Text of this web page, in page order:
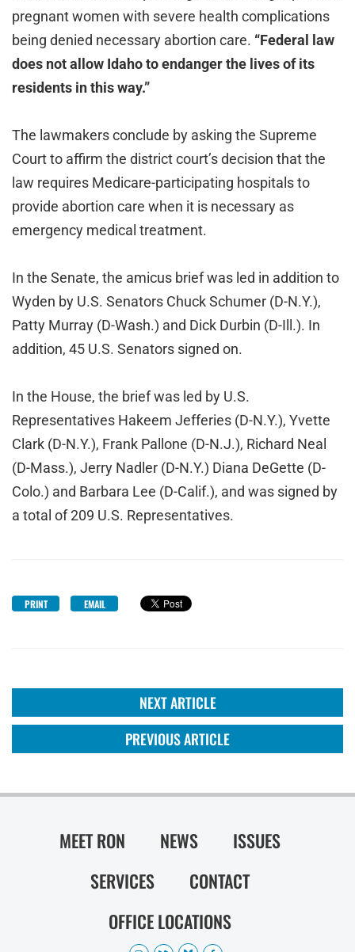
pregnant women with severe health complications
being denied necessary abortion care. “Federal law
does not allow Idaho to endanger the lives of its
residents in this way.”
The lawmakers conclude by asking the Supreme
Court to affirm the district court’s decision that the
law requires Medicare-participating hospitals to
provide abortion care when it is necessary as
emergency medical treatment.
In the Senate, the amicus brief was led in addition to
Wyden by U.S. Senators Chuck Schumer (D-N.Y.),
Patty Murray (D-Wash.) and Dick Durbin (D-Ill.). In
addition, 45 U.S. Senators signed on.
In the House, the brief was led by U.S.
Representatives Hakeem Jefferies (D-N.Y.), Yvette
Clark (D-N.Y.), Frank Pallone (D-N.J.), Richard Neal
(D-Mass.), Jerry Nadler (D-N.Y.) Diana DeGette (D-
Colo.) and Barbara Lee (D-Calif.), and was signed by
a total of 209 U.S. Representatives.
PRINT EMAIL
NEXT ARTICLE
PREVIOUS ARTICLE
MEET RON NEWS
ISSUES
SERVICES
CONTACT
OFFICE LOCATIONS